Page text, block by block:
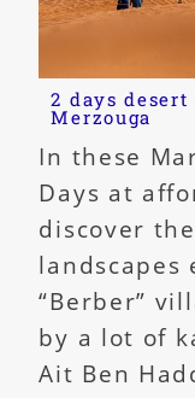
2 days
Merzouga
In these
Days at
discover
landscapes
“Berber”
by a lot of
Ait Ben